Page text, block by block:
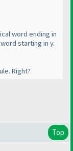
word ending in
starting in y.
Right?
Top